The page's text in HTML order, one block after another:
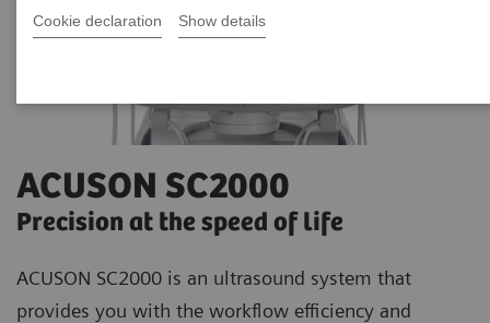
Cookie declaration Show details
ACUSON SC2000
Precision at the speed of life
ACUSON SC2000 is an ultrasound system that
provides you with the workflow efficiency and